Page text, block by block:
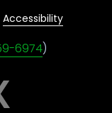
6974)
Accessibility